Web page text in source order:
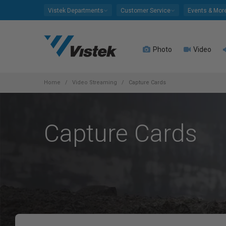
Press
disabilities
Vistek Departments Customer Service Events &
Photo Video
Home Video Streaming Capture Cards
Capture Cards